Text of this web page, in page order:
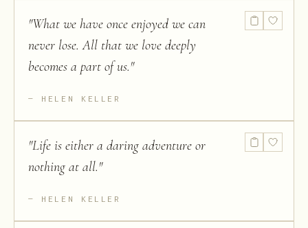
"What we have once enjoyed we can
never lose. All that we love deeply
becomes a part of us."
HELEN KELLER
"Life is either a daring adventure or
nothing at all."
HELEN KELLER